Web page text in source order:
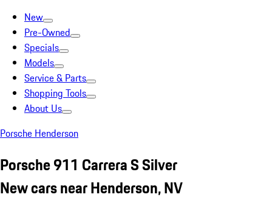
New
Pre-Owned
Specials
Models
Service & Parts
Shopping Tools
About Us
Porsche Henderson
Porsche 911 Carrera S Silver
New cars near Henderson, NV